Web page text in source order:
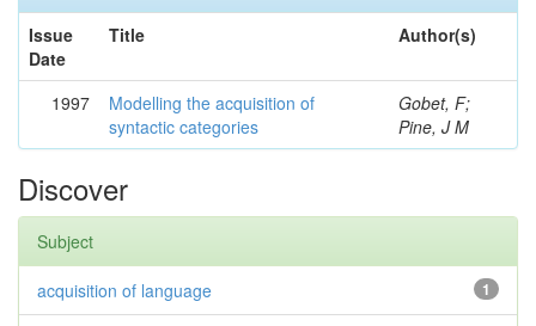
Issue
Date
Title Author(s)
1997
Modelling the acquisition of
syntactic categories
Gobet, F;
Pine, J M
Discover
Subject
1
acquisition of language